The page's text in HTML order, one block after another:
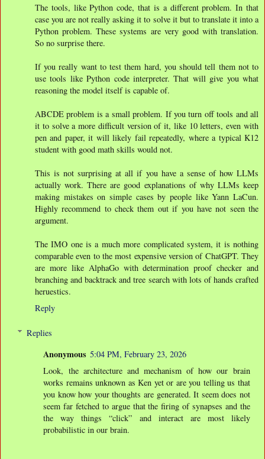
The tools, like Python code, that is a different problem. In that
case you are not really asking it to solve it but to translate it into a
Python problem. These systems are very good with translation.
So no surprise there.
If you really want to test them hard, you should tell them not to
use tools like Python code interpreter. That will give you what
reasoning the model itself is capable of.
ABCDE problem is a small problem. If you turn off tools and all
it to solve a more difficult version of it, like 10 letters, even with
pen and paper, it will likely fail repeatedly, where a typical K12
student with good math skills would not.
This is not surprising at all if you have a sense of how LLMs
actually work. There are good explanations of why LLMs keep
making mistakes on simple cases by people like Yann LaCun.
Highly recommend to check them out if you have not seen the
argument.
The IMO one is a much more complicated system, it is nothing
comparable even to the most expensive version of ChatGPT. They
are more like AlphaGo with determination proof checker and
branching and backtrack and tree search with lots of hands crafted
heruestics.
Reply
Replies
Anonymous 5:04 PM, February 23, 2026
Look, the architecture and mechanism of how our brain
works remains unknown as Ken yet or are you telling us that
you know how your thoughts are generated. It seem does not
seem far fetched to argue that the firing of synapses and the
the way things “click” and interact are most likely
probabilistic in our brain.